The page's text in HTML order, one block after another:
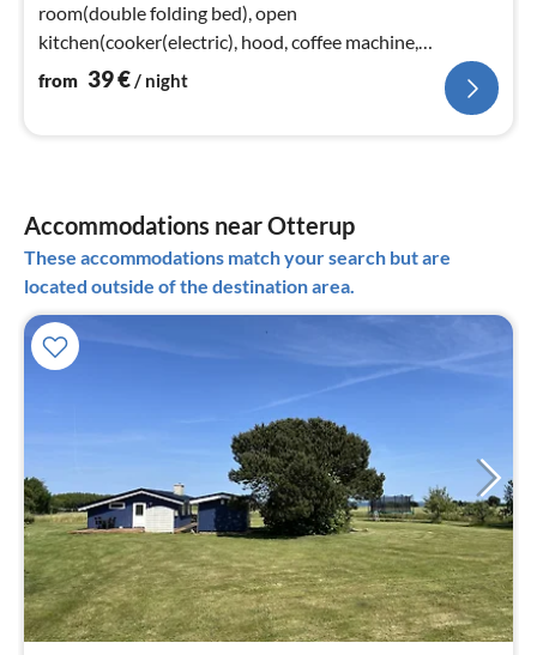
room(double folding bed), open
kitchen(cooker(electric), hood, coffee machine,
combination microwave, dishwasher, fridge(+ freezer))
from 39€/ night
Accommodations near Otterup
These accommodations match your search but are
located outside of the destination area.